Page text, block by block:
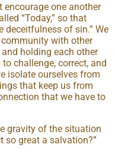
encourage one another
“Today,” so that
deceitfulness of sin.” We
community with other
holding each other
challenge, correct, and
isolate ourselves from
that keep us from
that we have to
gravity of the situation
so great a salvation?”